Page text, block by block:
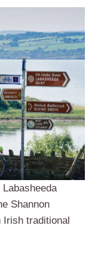
Shannon
Irish traditional